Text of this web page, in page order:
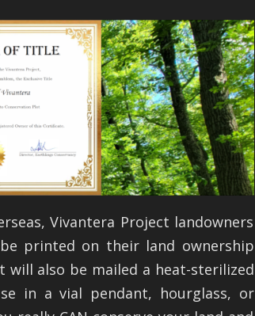
Vivantera Project landowners
printed on their land ownership
also be mailed a heat-sterilized
in a vial pendant, hourglass, or